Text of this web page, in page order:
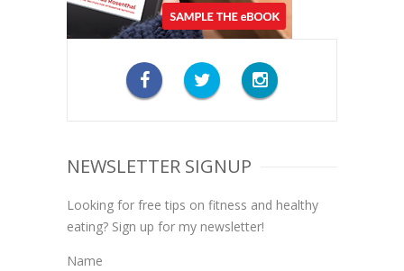
NEWSLETTER SIGNUP
Looking for free tips on fitness and healthy
eating? Sign up for my newsletter!
Name